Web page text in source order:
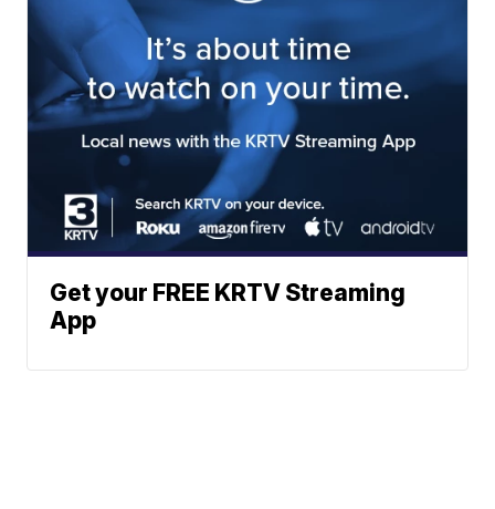
Get your FREE KRTV Streaming
App